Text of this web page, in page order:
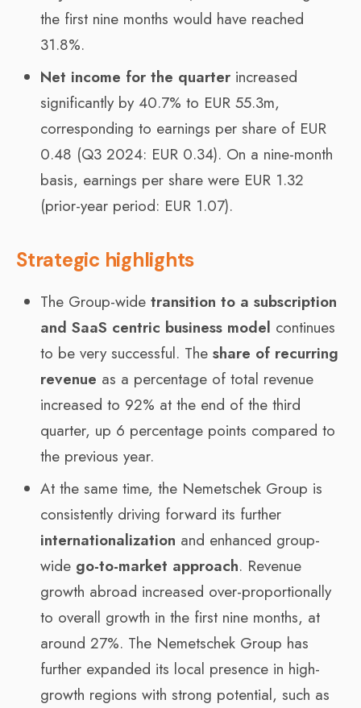
the first nine months would have reached
31.8%.
Net income for the quarter increased
significantly by 40.7% to EUR 55.3m,
corresponding to earnings per share of EUR
0.48 (Q3 2024: EUR 0.34). On a nine-month
basis, earnings per share were EUR 1.32
(prior-year period: EUR 1.07).
Strategic highlights
The Group-wide transition to a subscription
and SaaS centric business model continues
to be very successful. The share of recurring
revenue as a percentage of total revenue
increased to 92% at the end of the third
quarter, up 6 percentage points compared to
the previous year.
At the same time, the Nemetschek Group is
consistently driving forward its further
internationalization and enhanced group-
wide go-to-market approach. Revenue
growth abroad increased over-proportionally
to overall growth in the first nine months, at
around 27%. The Nemetschek Group has
further expanded its local presence in high-
growth regions with strong potential, such as